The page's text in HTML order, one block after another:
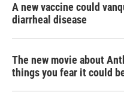
A new vaccine could
diarrheal disease
The new movie about
things you fear it could